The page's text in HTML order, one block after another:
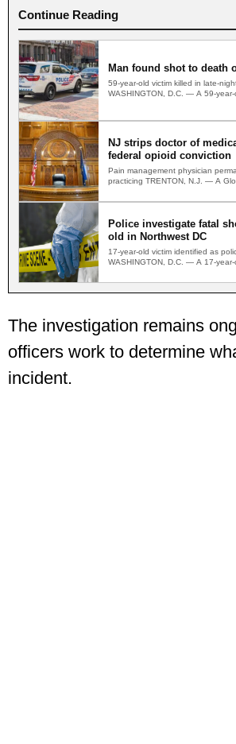
Continue Reading
Man found shot to death
59-year-old victim killed in late-
WASHINGTON, D.C. — A 59-year-
NJ strips doctor of
federal opioid conviction
Pain management physician
practicing TRENTON, N.J. — A
Police investigate fatal
old in Northwest DC
17-year-old victim identified as
WASHINGTON, D.C. — A 17-
The investigation remains
officers work to determine
incident.